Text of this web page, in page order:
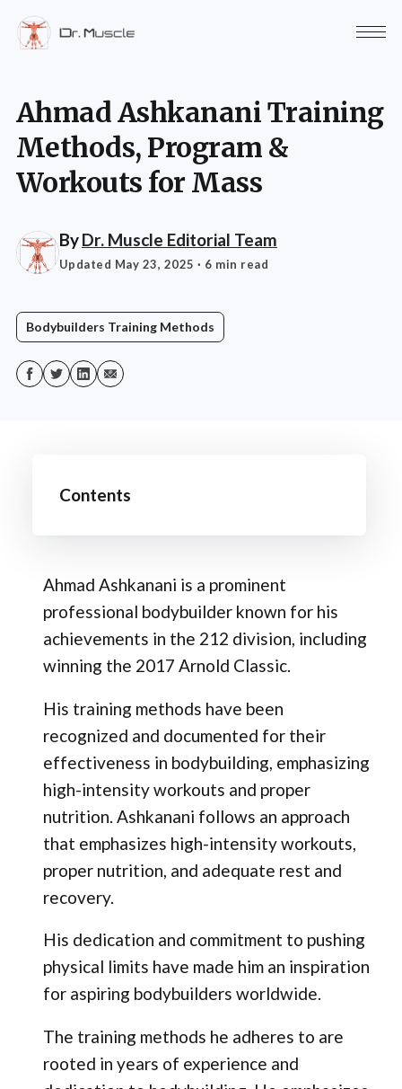
Ahmad Ashkanani Training
Methods, Program &
Workouts for Mass
ByDr. Muscle Editorial Team
Updated May 23, 2025 · 6 min read
Bodybuilders Training Methods
Contents
Ahmad Ashkanani is a prominent
professional bodybuilder known for his
achievements in the 212 division, including
winning the 2017 Arnold Classic.
His training methods have been
recognized and documented for their
effectiveness in bodybuilding, emphasizing
high-intensity workouts and proper
nutrition. Ashkanani follows an approach
that emphasizes high-intensity workouts,
proper nutrition, and adequate rest and
recovery.
His dedication and commitment to pushing
physical limits have made him an inspiration
for aspiring bodybuilders worldwide.
The training methods he adheres to are
rooted in years of experience and